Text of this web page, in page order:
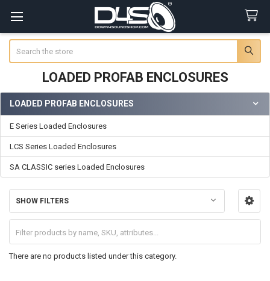
LOADED PROFAB ENCLOSURES
Sidebar
LOADED PROFAB ENCLOSURES
E Series Loaded Enclosures
LCS Series Loaded Enclosures
SA CLASSIC series Loaded Enclosures
SHOW FILTERS
There are no products listed under this category.